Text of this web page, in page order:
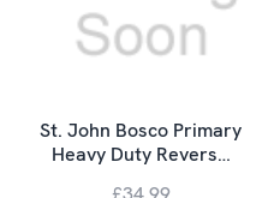
St. John Bosco Primary
Heavy Duty Revers…